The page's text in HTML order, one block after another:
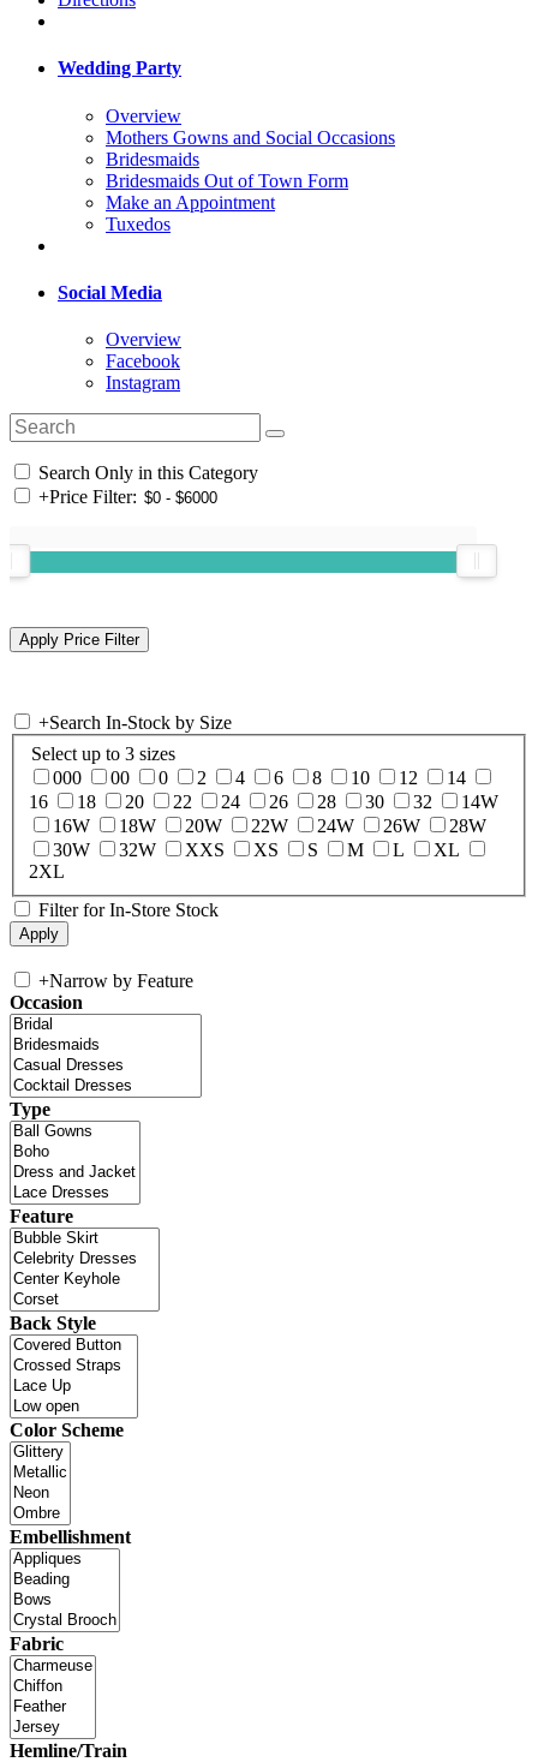
Wedding Party
Overview
Mothers Gowns and Social Occasions
Bridesmaids
Bridesmaids Out of Town Form
Make an Appointment
Tuxedos
Social Media
Overview
Facebook
Instagram
Search Only in this Category
+Price Filter:
+Search In-Stock by Size
Select up to 3 sizes
000
00 0 2 4 6 8 10 12
14
16
18 20 22 24 26 28 30 32
14W
16W
18W 20W 22W 24W 26W
28W
30W
32W XXS XS S M L
XL
2XL
Filter for In-Store Stock
+Narrow by Feature
Occasion
Type
Feature
Back Style
Color Scheme
Embellishment
Fabric
Hemline/Train